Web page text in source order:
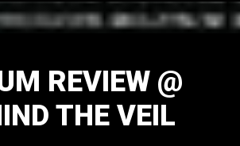
REVIEW @
THE VEIL